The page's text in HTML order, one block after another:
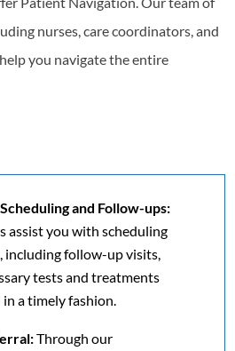
nurses, care coordinators, and
you navigate the entire
and Follow-ups:
assist you with scheduling
including follow-up visits,
tests and treatments
a timely fashion.
Through our